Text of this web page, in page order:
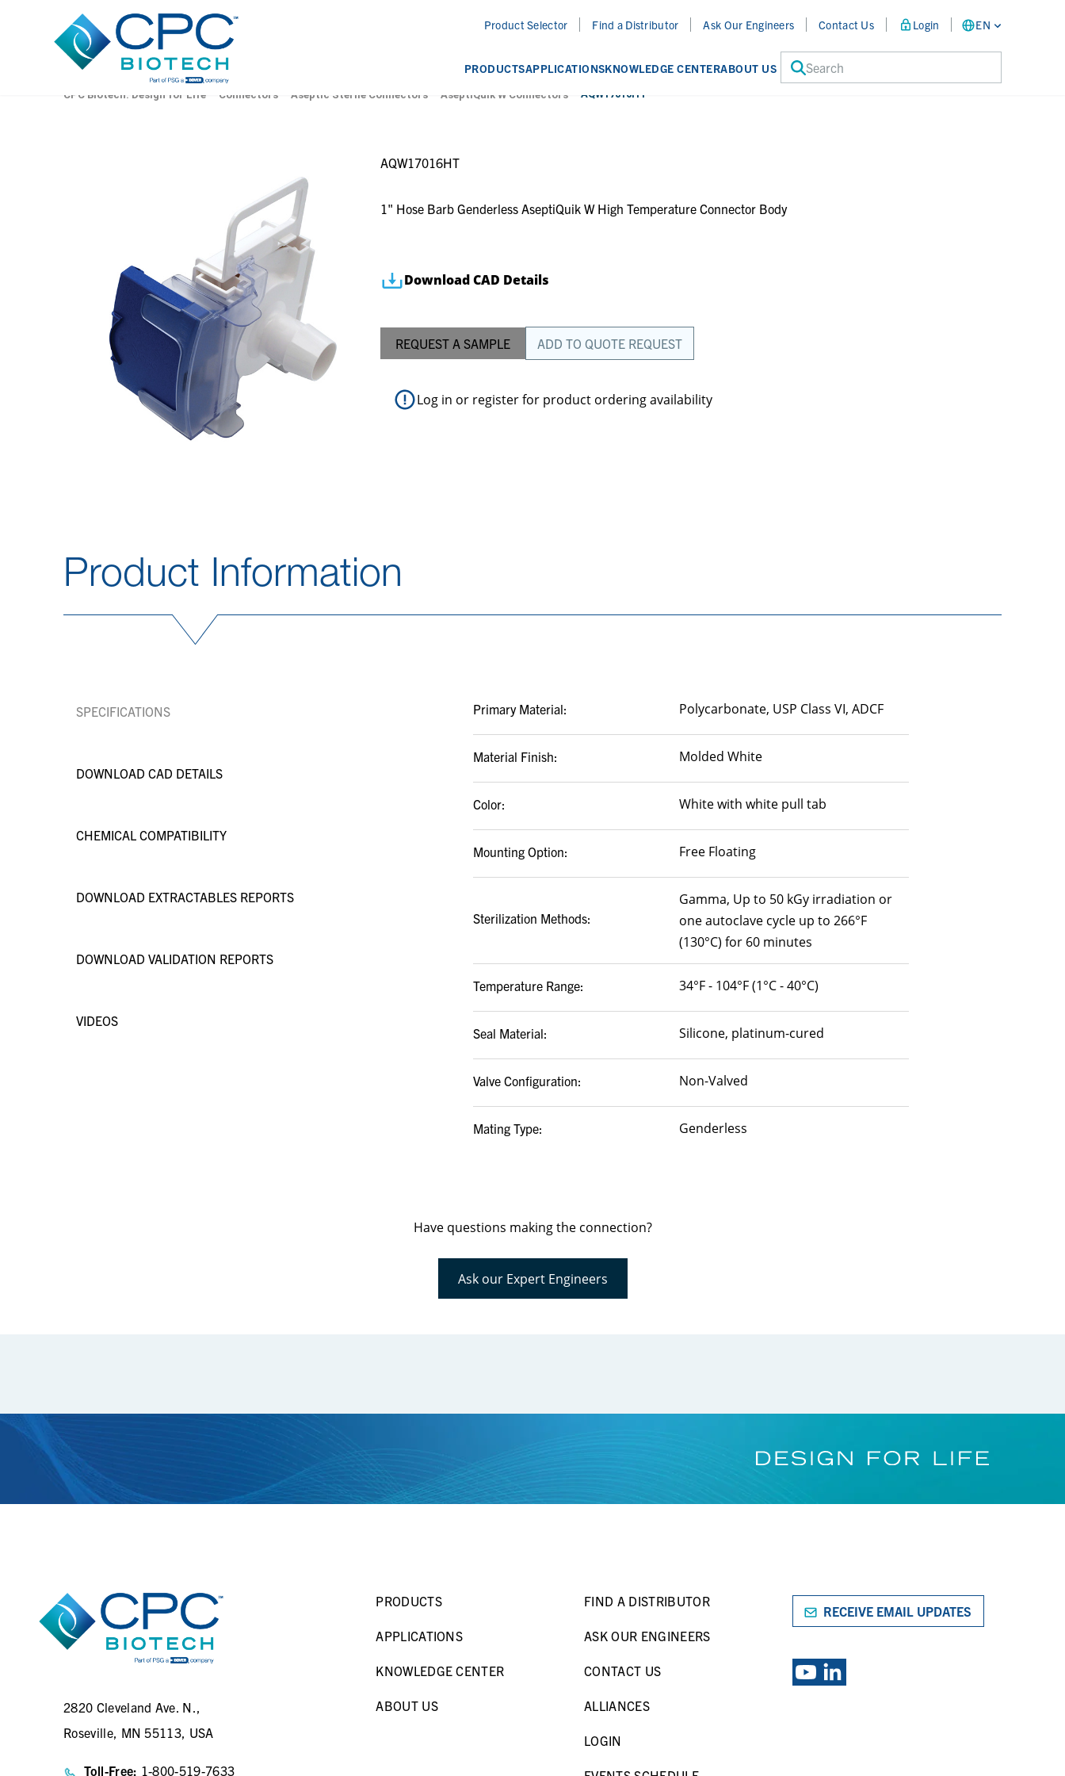
Product Selector Find a Distributor Ask Our Engineers Contact Us Login EN
PRODUCTSAPPLICATIONSKNOWLEDGE CENTERABOUT US Search
CPC Biotech: Design for Life Connectors Aseptic Sterile Connectors AseptiQuik W Connectors AQW17016HT
AQW17016HT
1" Hose Barb Genderless AseptiQuik W High Temperature Connector Body
Download CAD Details
REQUEST A SAMPLE ADD TO QUOTE REQUEST
Log in or registerfor product ordering availability
Product Information
SPECIFICATIONS
DOWNLOAD CAD DETAILS
CHEMICAL COMPATIBILITY
DOWNLOAD EXTRACTABLES REPORTS
DOWNLOAD VALIDATION REPORTS
VIDEOS
Primary Material: Polycarbonate, USP Class VI, ADCF
Material Finish: Molded White
Color: White with white pull tab
Mounting Option: Free Floating
Sterilization Methods:
Gamma, Up to 50 kGy irradiation or
one autoclave cycle up to 266°F
(130°C) for 60 minutes
Temperature Range: 34°F - 104°F (1°C - 40°C)
Seal Material: Silicone, platinum-cured
Valve Configuration: Non-Valved
Mating Type: Genderless
Have questions making the connection?
Ask our Expert Engineers
2820 Cleveland Ave. N.,
Roseville, MN 55113, USA
Toll-Free: 1-800-519-7633
PRODUCTS
APPLICATIONS
KNOWLEDGE CENTER
ABOUT US
FIND A DISTRIBUTOR
ASK OUR ENGINEERS
CONTACT US
ALLIANCES
LOGIN
RECEIVE EMAIL UPDATES